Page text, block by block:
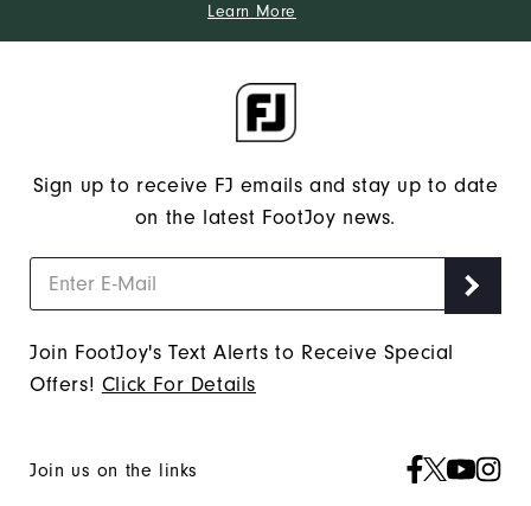
Learn More
Sign up to receive FJ emails and stay up to date
on the latest FootJoy news.
Join FootJoy's Text Alerts to Receive Special
Offers! Click For Details
Join us on the links